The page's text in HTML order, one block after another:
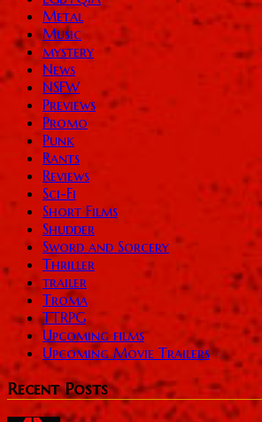
Metal
Music
mystery
News
NSFW
Previews
Promo
Punk
Rants
Reviews
Sci-Fi
Short Films
Shudder
Sword and Sorcery
Thriller
trailer
Troma
TTRPG
Upcoming films
Upcoming Movie Trailers
Recent Posts